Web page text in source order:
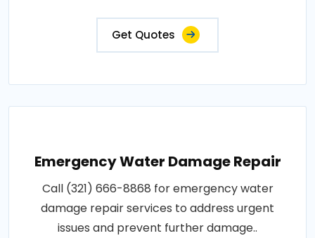
Get Quotes
Emergency Water Damage Repair
Call (321) 666-8868 for emergency water
damage repair services to address urgent
issues and prevent further damage..